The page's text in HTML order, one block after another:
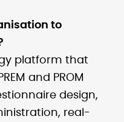
to
platform that
and PROM
design,
real-